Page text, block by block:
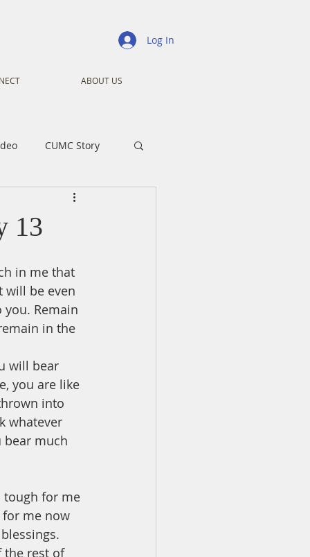
Log In
ABOUT US
CUMC Story
Ministry
13
in me that
will be even
Remain
in the
will bear
you are like
into
whatever
bear much
tough for me
me now
the rest of